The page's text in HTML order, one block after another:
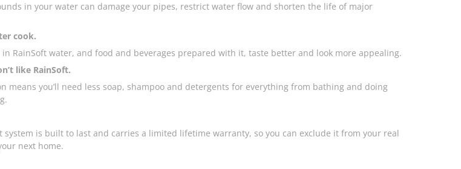
in your water can damage your pipes, restrict water flow and shorten the life of major
cook.
RainSoft water, and food and beverages prepared with it, taste better and look more appealing.
like RainSoft.
means you’ll need less soap, shampoo and detergents for everything from bathing and doing
system is built to last and carries a limited lifetime warranty, so you can exclude it from your real
next home.